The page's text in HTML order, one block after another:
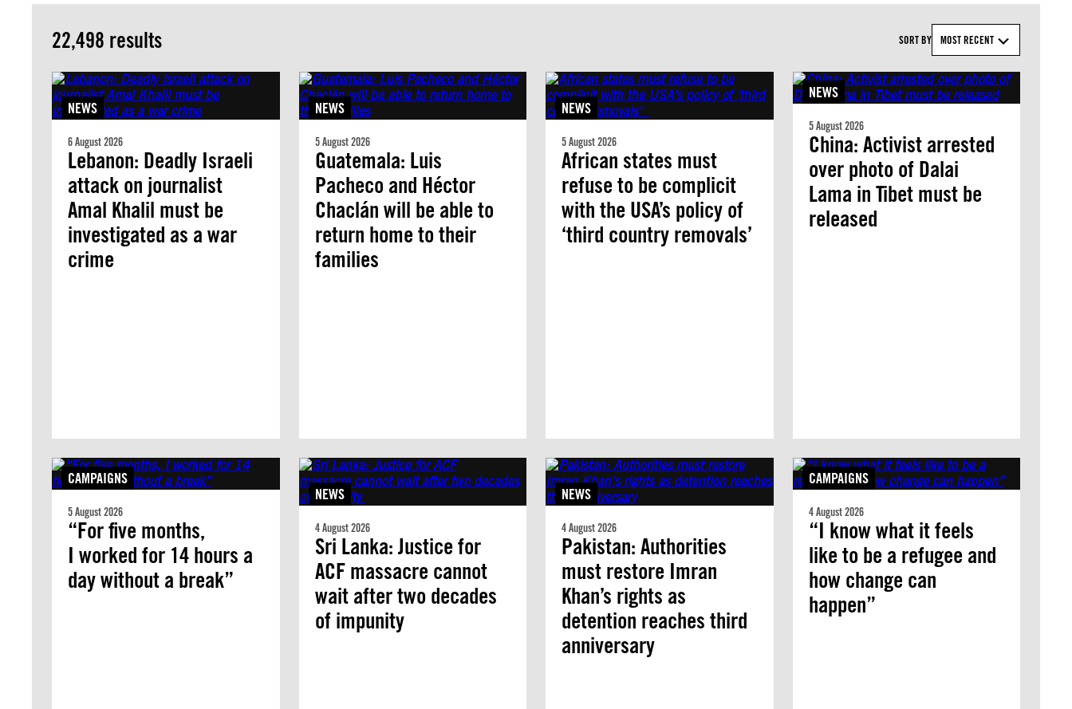
22,498 results SORT BY MOST RECENT
NEWS
6 August 2026
Lebanon: Deadly Israeli
attack on journalist
Amal Khalil must be
investigated as a war
crime
NEWS
5 August 2026
Guatemala: Luis
Pacheco and Héctor
Chaclán will be able to
return home to their
families
NEWS
5 August 2026
African states must
refuse to be complicit
with the USA’s policy of
‘third country removals’
NEWS
5 August 2026
China: Activist arrested
over photo of Dalai
Lama in Tibet must be
released
CAMPAIGNS
5 August 2026
“For five months,
I worked for 14 hours a
day without a break”
NEWS
4 August 2026
Sri Lanka: Justice for
ACF massacre cannot
wait after two decades
of impunity
NEWS
4 August 2026
Pakistan: Authorities
must restore Imran
Khan’s rights as
detention reaches third
anniversary
CAMPAIGNS
4 August 2026
“I know what it feels
like to be a refugee and
how change can
happen”